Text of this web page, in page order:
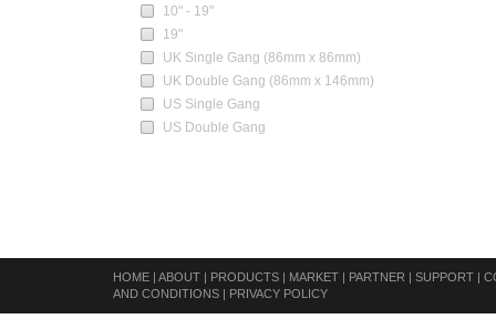
10" - 19"
19"
UK Single Gang (86mm x 86mm)
UK Double Gang (86mm x 146mm)
US Single Gang
US Double Gang
HOME | ABOUT | PRODUCTS | MARKET | PARTNER | SUPPORT |
AND CONDITIONS | PRIVACY POLICY